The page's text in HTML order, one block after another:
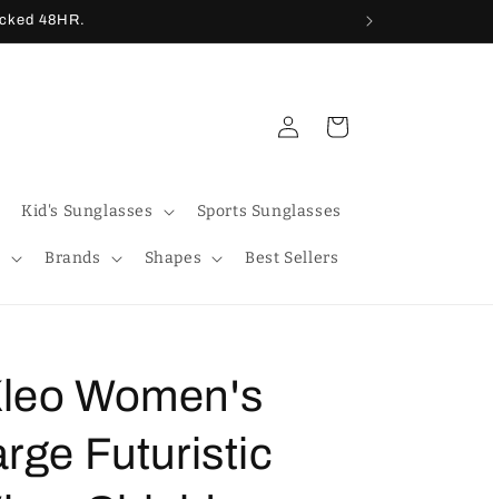
48HR.
Kid's Sunglasses Sports Sunglasses
Brands Shapes Best Sellers
Log
in
Cart
Women's
Futuristic